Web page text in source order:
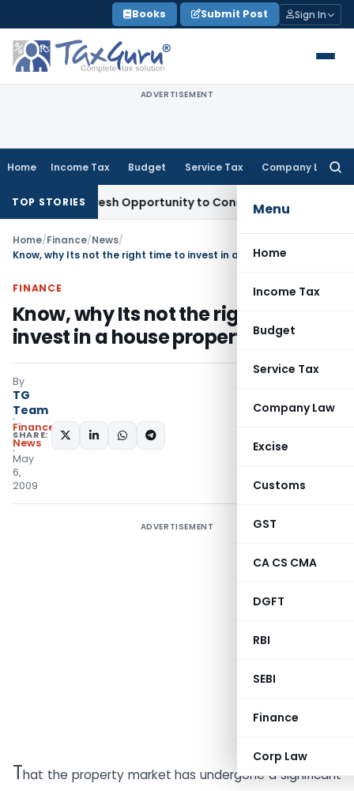
to
content
Books Submit Post Sign In
ADVERTISEMENT
Home Income Tax Budget Service Tax Company Law
Menu
Home
Income Tax
Budget
Service Tax
Company Law
Excise
Customs
GST
CA CS CMA
DGFT
RBI
SEBI
Finance
Corp Law
TOP STORIES
Fresh Opportunity to Condone KVAT Appeal Delay
Home/Finance/News/
Know, why Its not the right time to invest in a house property
FINANCE
Know, why Its not the right time to
invest in a house property
By
TG
Team
Finance
News
May
6,
2009
SHARE:
ADVERTISEMENT
That the property market has undergone a significant